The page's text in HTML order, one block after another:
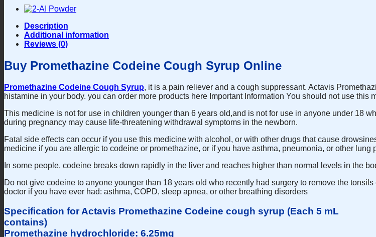
Description
Additional information
Reviews (0)
Buy Promethazine Codeine Cough Syrup Online
Promethazine Codeine Cough Syrup, it is a pain reliever and a cough suppressant. Actavis
histamine in your body. you can order more products here Important Information You should not use this
This medicine is not for use in children younger than 6 years old,and is not for use in anyone under 18
during pregnancy may cause life-threatening withdrawal symptoms in the newborn.
Fatal side effects can occur if you use this medicine with alcohol, or with other drugs that cause
medicine if you are allergic to codeine or promethazine, or if you have asthma, pneumonia, or other lung
In some people, codeine breaks down rapidly in the liver and reaches higher than normal levels in the
Do not give codeine to anyone younger than 18 years old who recently had surgery to remove the
doctor if you have ever had: asthma, COPD, sleep apnea, or other breathing disorders
Specification for Actavis Promethazine Codeine cough syrup (Each 5 mL
contains)
Promethazine hydrochloride: 6.25mg